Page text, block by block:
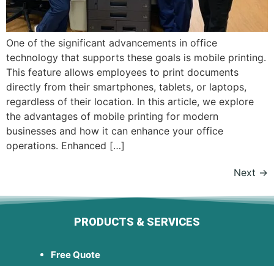
One of the significant advancements in office
technology that supports these goals is mobile printing.
This feature allows employees to print documents
directly from their smartphones, tablets, or laptops,
regardless of their location. In this article, we explore
the advantages of mobile printing for modern
businesses and how it can enhance your office
operations. Enhanced […]
Next →
PRODUCTS & SERVICES
Free Quote